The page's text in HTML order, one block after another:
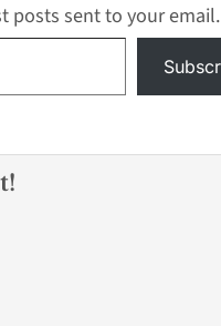
posts sent to your email.